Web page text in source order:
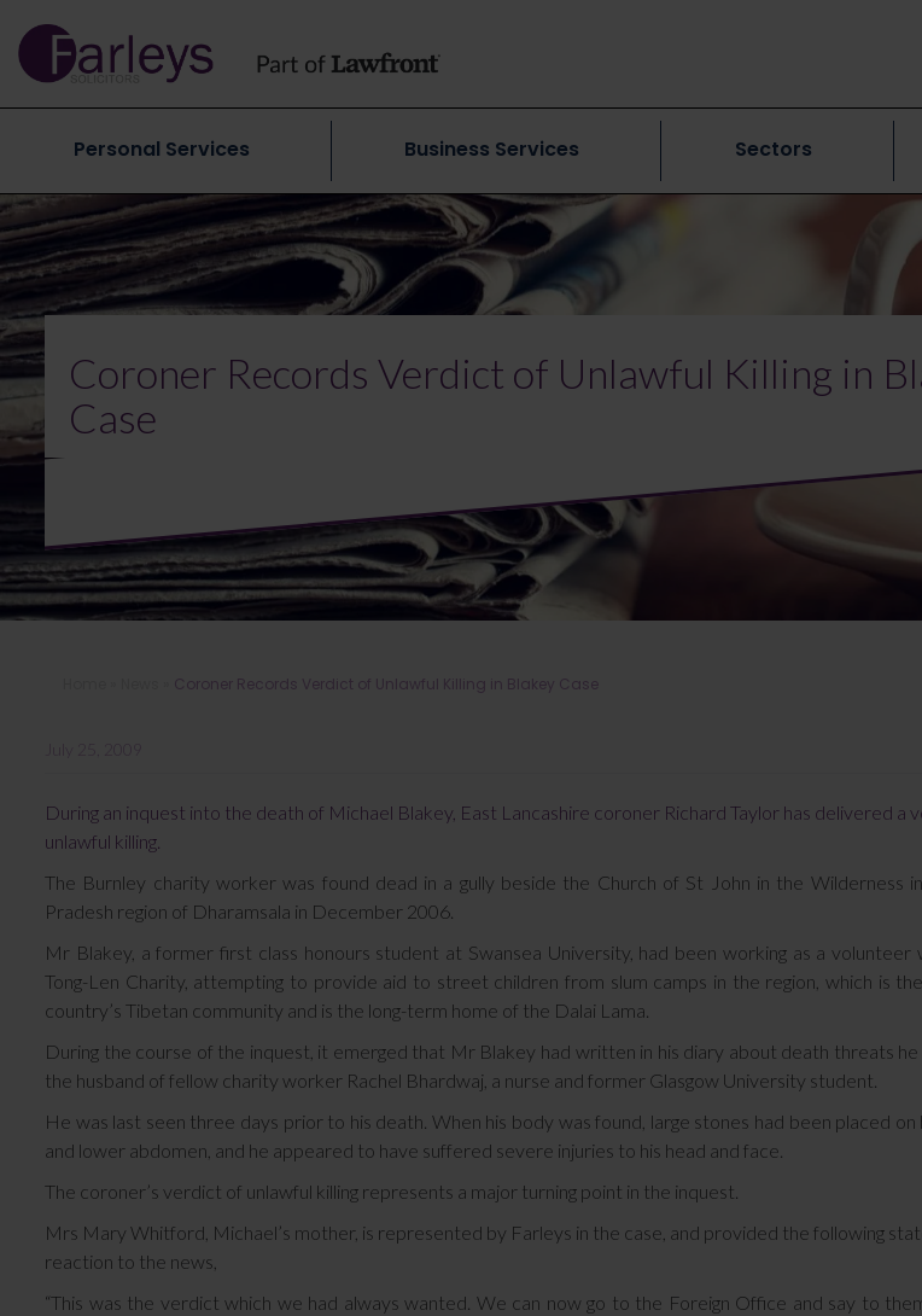
Personal Services Business Services Sectors
Coroner Records Verdict of Unlawful Killing in
Case
Coroner Records Verdict of Unlawful Killing in Blakey Case
July 25, 2009
During an inquest into the death of Michael Blakey, East Lancashire coroner Richard Taylor has delivered a
unlawful killing.
The Burnley charity worker was found dead in a gully beside the Church of St John in the Wilderness
Pradesh region of Dharamsala in December 2006.
Mr Blakey, a former first class honours student at Swansea University, had been working as a
Tong-Len Charity, attempting to provide aid to street children from slum camps in the region, which is
country’s Tibetan community and is the long-term home of the Dalai Lama.
During the course of the inquest, it emerged that Mr Blakey had written in his diary about death threats
the husband of fellow charity worker Rachel Bhardwaj, a nurse and former Glasgow University student.
He was last seen three days prior to his death. When his body was found, large stones had been placed on
and lower abdomen, and he appeared to have suffered severe injuries to his head and face.
The coroner’s verdict of unlawful killing represents a major turning point in the inquest.
Mrs Mary Whitford, Michael’s mother, is represented by Farleys in the case, and provided the following
reaction to the news,
“This was the verdict which we had always wanted. We can now go to the Foreign Office and say to